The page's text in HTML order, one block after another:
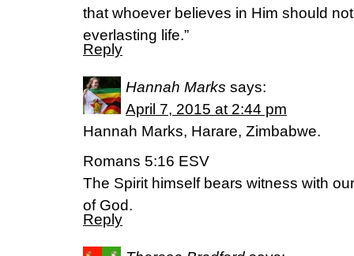
that whoever believes in Him should
everlasting life.”
Reply
Hannah Marks says:
April 7, 2015 at 2:44 pm
Hannah Marks, Harare, Zimbabwe.
Romans 5:16 ESV
The Spirit himself bears witness with
of God.
Reply